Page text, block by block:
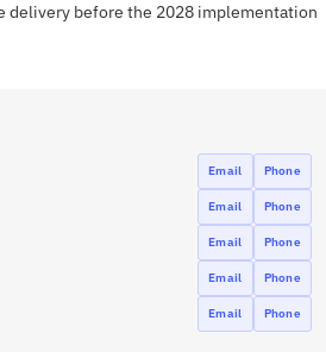
delivery before the 2028 implementation
Email Phone
Email Phone
Email Phone
Email Phone
Email Phone